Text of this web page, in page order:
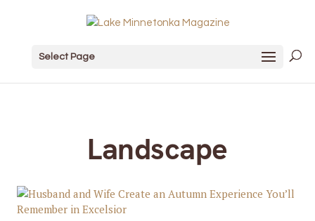
Select Page
Landscape